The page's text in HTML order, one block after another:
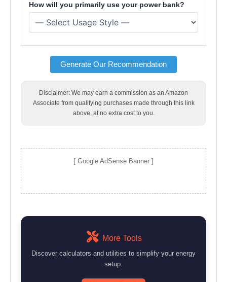
How will you primarily use your power bank?
Generate Our Recommendation
Disclaimer: We may earn a commission as an Amazon
Associate from qualifying purchases made through this link
above, at no extra cost to you.
[ Google AdSense Banner ]
More Tools
Discover calculators and utilities to simplify your energy
setup.